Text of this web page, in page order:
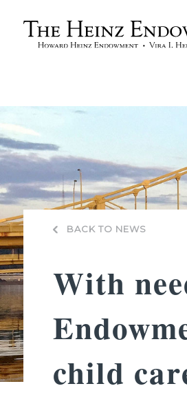
BACK TO NEWS
With
child